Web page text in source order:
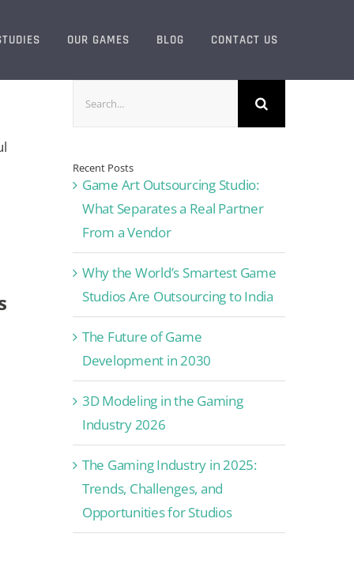
OUR GAMES BLOG CONTACT US
Recent Posts
Game Art Outsourcing Studio:
What Separates a Real Partner
From a Vendor
Why the World’s Smartest Game
Studios Are Outsourcing to India
The Future of Game
Development in 2030
3D Modeling in the Gaming
Industry 2026
The Gaming Industry in 2025:
Trends, Challenges, and
Opportunities for Studios